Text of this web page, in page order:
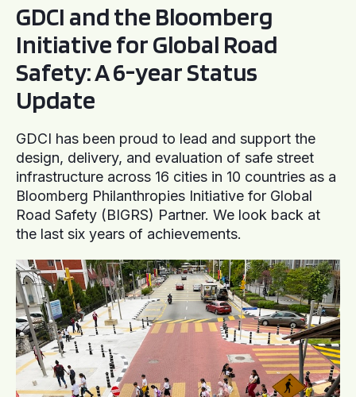
GDCI and the Bloomberg
Initiative for Global Road
Safety: A 6-year Status
Update
GDCI has been proud to lead and support the
design, delivery, and evaluation of safe street
infrastructure across 16 cities in 10 countries as a
Bloomberg Philanthropies Initiative for Global
Road Safety (BIGRS) Partner. We look back at
the last six years of achievements.